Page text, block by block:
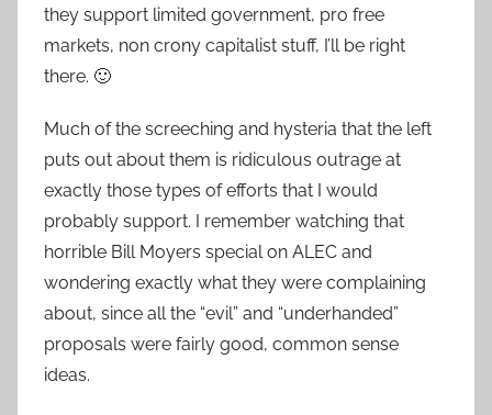
they support limited government, pro free
markets, non crony capitalist stuff, I’ll be right
there. 🙂
Much of the screeching and hysteria that the left
puts out about them is ridiculous outrage at
exactly those types of efforts that I would
probably support. I remember watching that
horrible Bill Moyers special on ALEC and
wondering exactly what they were complaining
about, since all the “evil” and “underhanded”
proposals were fairly good, common sense
ideas.